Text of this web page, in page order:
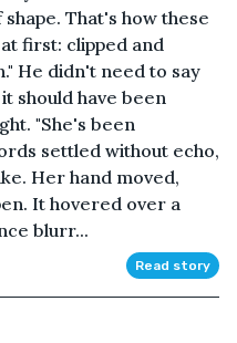
That's how these
first: clipped and
He didn't need to say
should have been
"She's been
settled without echo,
Her hand moved,
It hovered over a
blurr...
Read story